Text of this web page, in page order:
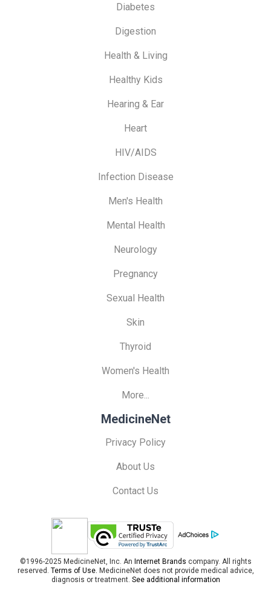
Diabetes
Digestion
Health & Living
Healthy Kids
Hearing & Ear
Heart
HIV/AIDS
Infection Disease
Men's Health
Mental Health
Neurology
Pregnancy
Sexual Health
Skin
Thyroid
Women's Health
More...
MedicineNet
Privacy Policy
About Us
Contact Us
©1996-2025 MedicineNet, Inc. An Internet Brands company. All rights
reserved. Terms of Use. MedicineNet does not provide medical advice,
diagnosis or treatment. See additional information